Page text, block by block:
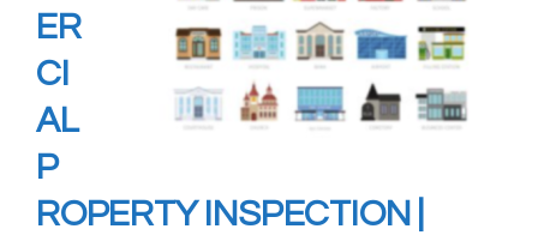
ER
CI
AL
P
ROPERTY INSPECTION |